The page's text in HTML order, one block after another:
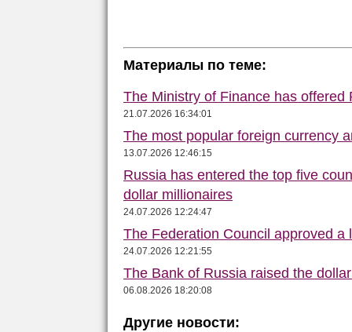
Материалы по теме:
The Ministry of Finance has offered
21.07.2026 16:34:01
The most popular foreign currency
13.07.2026 12:46:15
Russia has entered the top five
dollar millionaires
24.07.2026 12:24:47
The Federation Council approved
24.07.2026 12:21:55
The Bank of Russia raised the
06.08.2026 18:20:08
Другие новости: